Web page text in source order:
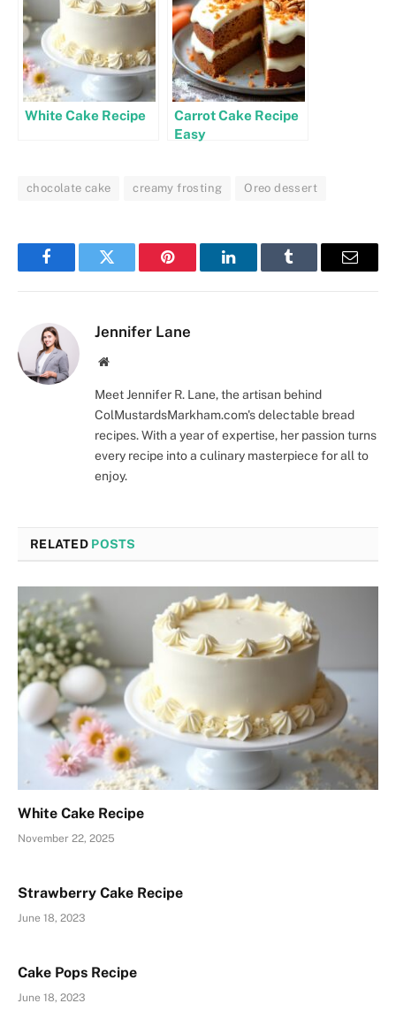
White Cake Recipe
Carrot Cake Recipe
Easy
chocolate cake creamy frosting Oreo dessert
FacebookTwitter Pinterest LinkedInTumblr Email
Jennifer Lane
Website
Meet Jennifer R. Lane, the artisan behind
ColMustardsMarkham.com's delectable bread
recipes. With a year of expertise, her passion turns
every recipe into a culinary masterpiece for all to
enjoy.
RELATED POSTS
White Cake Recipe
November 22, 2025
Strawberry Cake Recipe
June 18, 2023
Cake Pops Recipe
June 18, 2023